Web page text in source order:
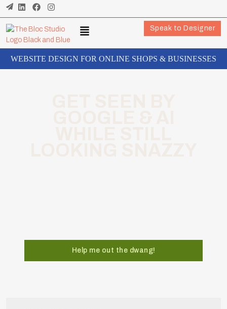
Speak to Designer
WEBSITE DESIGN FOR ONLINE SHOPS & BUSINESSES
Help me out the dwang!